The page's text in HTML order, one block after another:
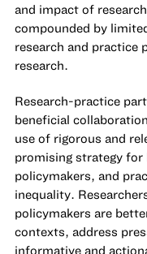
and impact of
compounded by
research and practice
research.
Research-practice
beneficial
use of rigorous and
promising strategy for
policymakers, and
inequality.
policymakers are
contexts, address
informative and